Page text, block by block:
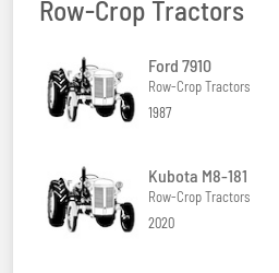
Row-Crop Tractors
Ford 7910
Row-Crop Tractors
1987
Kubota M8-181
Row-Crop Tractors
2020